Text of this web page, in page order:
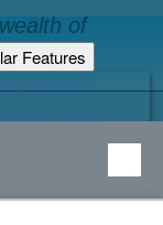
of
Features
Resources
an Elected Official